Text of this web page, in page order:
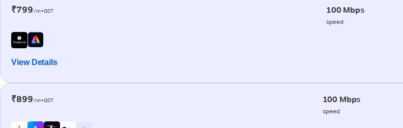
₹799/m+GST 100 Mbps
speed
View Details
₹899/m+GST 100 Mbps
speed